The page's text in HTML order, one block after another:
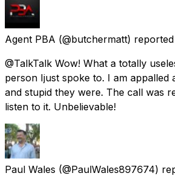
Agent PBA (@butchermatt) reported
@TalkTalk Wow! What a totally
person Ijust spoke to. I am appalled
and stupid they were. The call was
listen to it. Unbelievable!
Paul Wales (@PaulWales897674)